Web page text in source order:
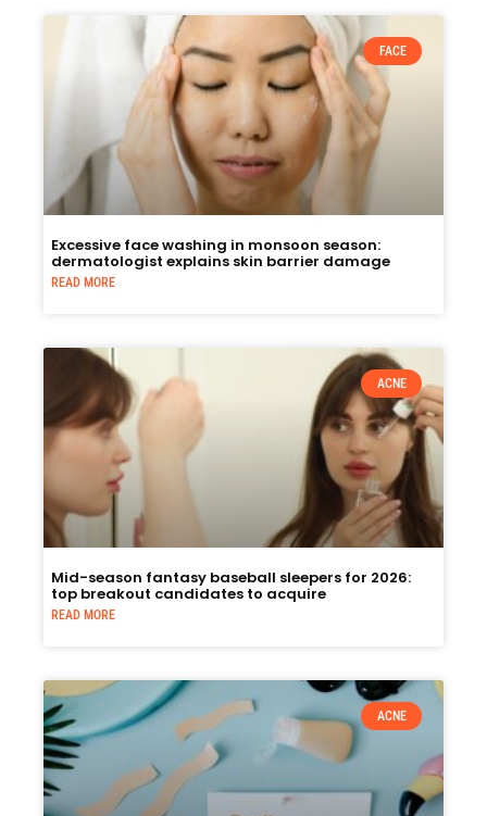
FACE
Excessive face washing in monsoon season:
dermatologist explains skin barrier damage
READ MORE
ACNE
Mid-season fantasy baseball sleepers for 2026:
top breakout candidates to acquire
READ MORE
ACNE